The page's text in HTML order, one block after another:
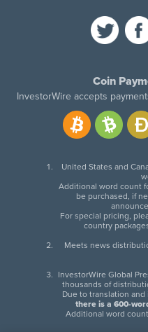
Coin
InvestorWire accepts
United States and
Additional word count
be purchased, if
For special pricing,
country
Meets news
InvestorWire Global
thousands of
Due to translation
there is a 600-
Additional word